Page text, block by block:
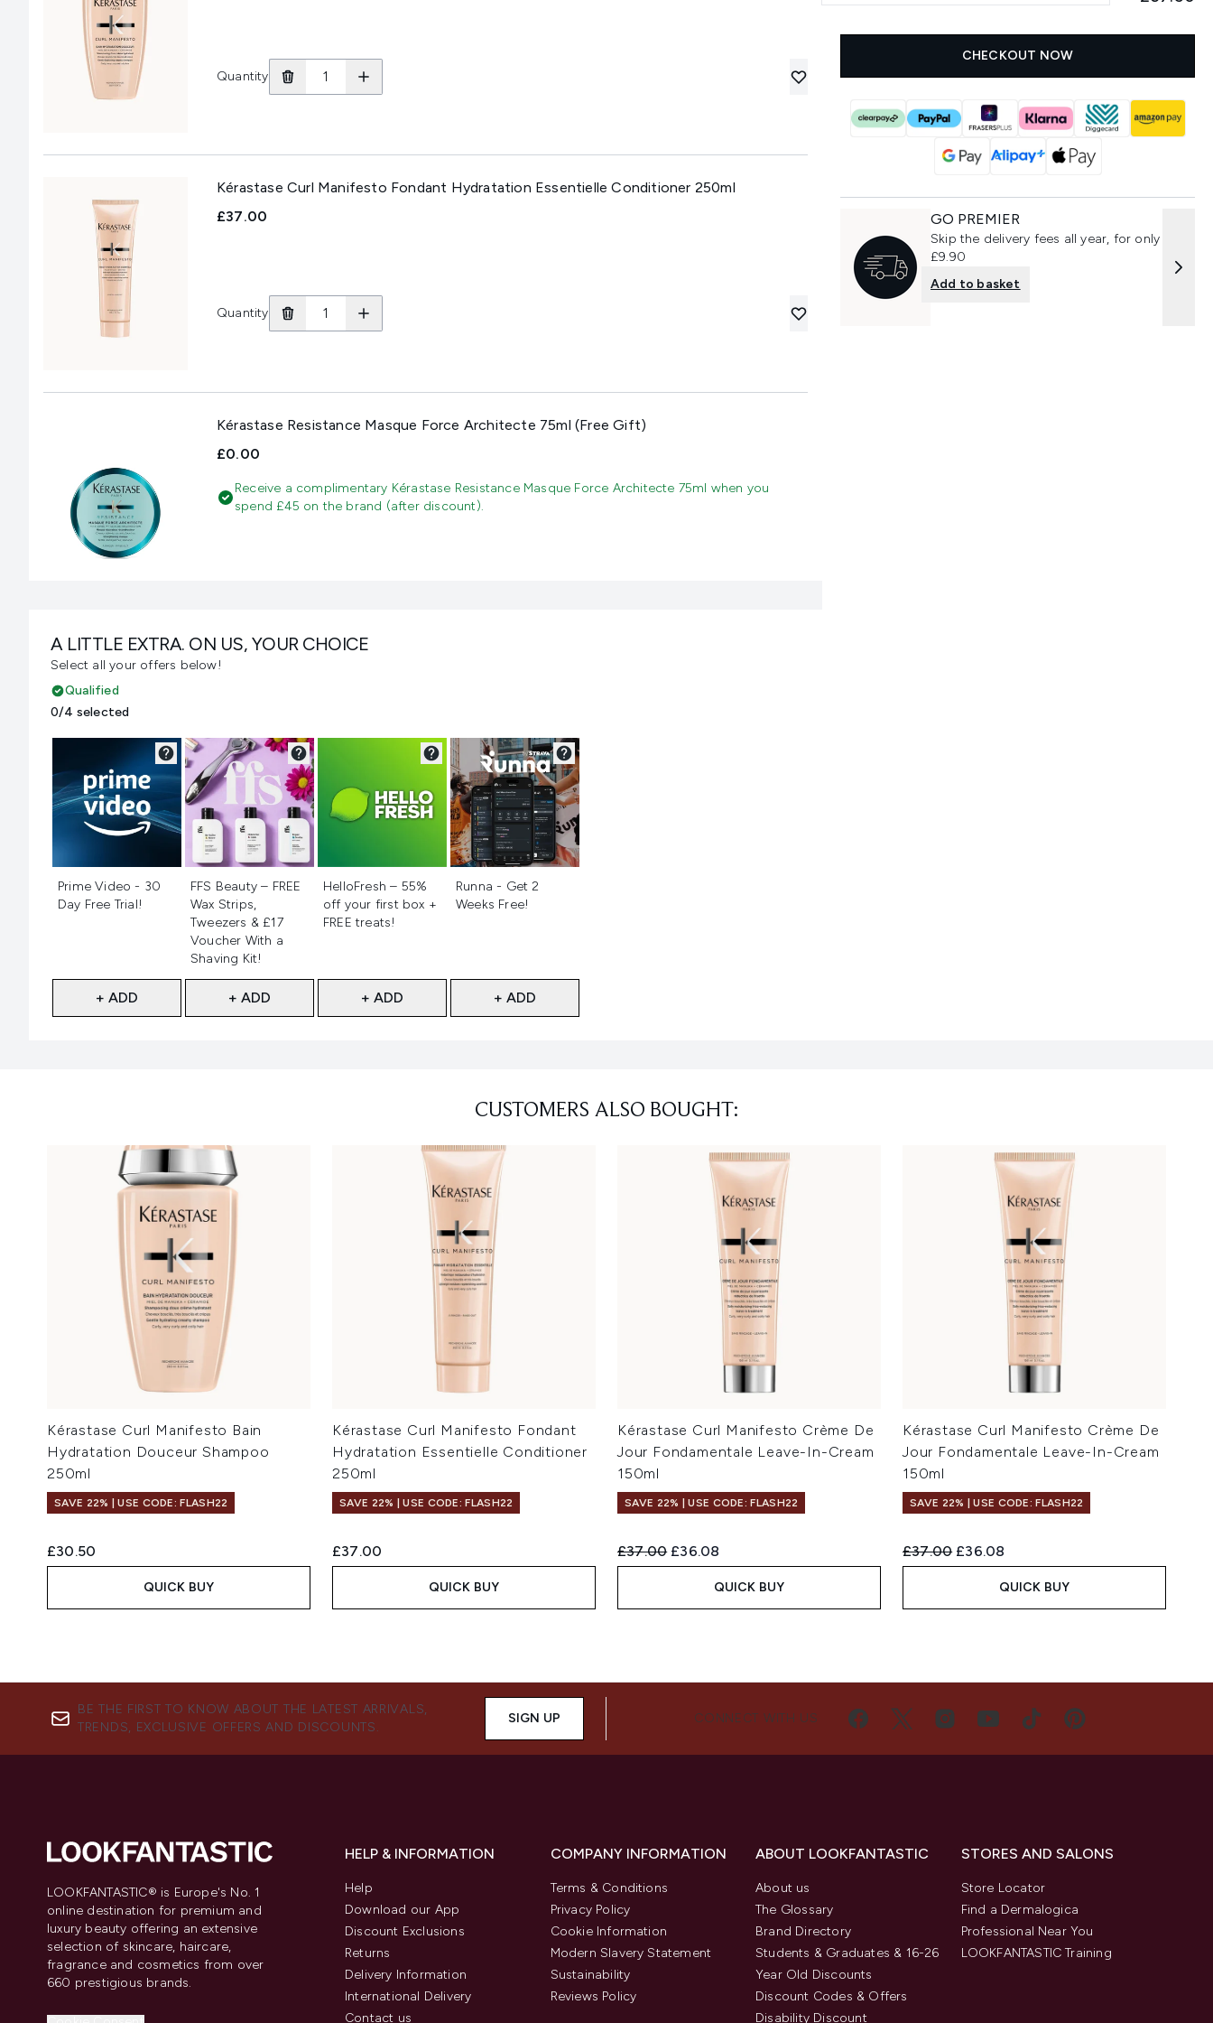
Quantity
Kérastase Curl Manifesto Fondant Hydratation Essentielle Conditioner 250ml
£37.00
Quantity
Kérastase Resistance Masque Force Architecte 75ml (Free Gift)
£0.00
Receive a complimentary Kérastase Resistance Masque Force Architecte 75ml when you
spend £45 on the brand (after discount).
A LITTLE EXTRA. ON US, YOUR CHOICE
Select all your offers below!
Qualified
0/4 selected
Prime Video - 30
Day Free Trial!
+ ADD
FFS Beauty – FREE
Wax Strips,
Tweezers & £17
Voucher With a
Shaving Kit!
+ ADD
HelloFresh – 55%
off your first box +
FREE treats!
+ ADD
Runna - Get 2
Weeks Free!
+ ADD
CHECKOUT NOW
GO PREMIER
Skip the delivery fees all year, for only
£9.90
Add to basket
CUSTOMERS ALSO BOUGHT:
Kérastase Curl Manifesto Bain
Hydratation Douceur Shampoo
250ml
SAVE 22% | USE CODE: FLASH22
£30.50
QUICK BUY
Kérastase Curl Manifesto Fondant
Hydratation Essentielle Conditioner
250ml
SAVE 22% | USE CODE: FLASH22
£37.00
QUICK BUY
Kérastase Curl Manifesto Crème De
Jour Fondamentale Leave-In-Cream
150ml
SAVE 22% | USE CODE: FLASH22
Recommended Retail Price:
£37.00 Current price:
£36.08
QUICK BUY
Kérastase Curl Manifesto Crème De
Jour Fondamentale Leave-In-Cream
150ml
SAVE 22% | USE CODE: FLASH22
Recommended Retail Price:
£37.00 Current price:
£36.08
QUICK BUY
BE THE FIRST TO KNOW ABOUT THE LATEST ARRIVALS,
TRENDS, EXCLUSIVE OFFERS AND DISCOUNTS.
SIGN UP CONNECT WITH US
LOOKFANTASTIC® is Europe's No. 1
online destination for premium and
luxury beauty offering an extensive
selection of skincare, haircare,
fragrance and cosmetics from over
660 prestigious brands.
HELP & INFORMATION
Help
Download our App
Discount Exclusions
Returns
Delivery Information
International Delivery
Contact us
COMPANY INFORMATION
Terms & Conditions
Privacy Policy
Cookie Information
Modern Slavery Statement
Sustainability
Reviews Policy
ABOUT LOOKFANTASTIC
About us
The Glossary
Brand Directory
Students & Graduates & 16-26
Year Old Discounts
Discount Codes & Offers
Disability Discount
STORES AND SALONS
Store Locator
Find a Dermalogica
Professional Near You
LOOKFANTASTIC Training